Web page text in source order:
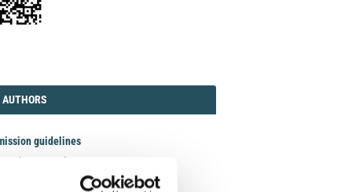
AUTHORS
guidelines
the Journal